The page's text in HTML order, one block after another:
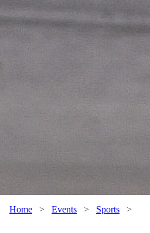
Home > Events > Sports >